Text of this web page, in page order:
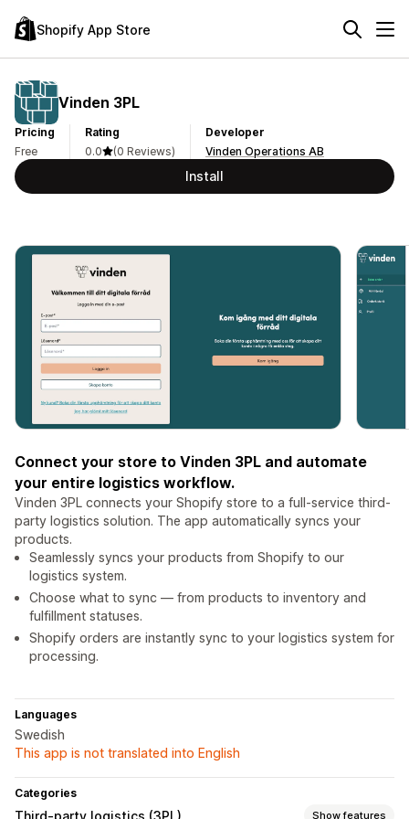
Shopify App Store
Vinden 3PL
Pricing
Free
Rating
0.0
(0 Reviews)
Developer
Vinden Operations AB
Install
Connect your store to Vinden 3PL and automate
your entire logistics workflow.
Vinden 3PL connects your Shopify store to a full-service third-
party logistics solution. The app automatically syncs your
products.
Seamlessly syncs your products from Shopify to our
logistics system.
Choose what to sync — from products to inventory and
fulfillment statuses.
Shopify orders are instantly sync to your logistics system for
processing.
Languages
Swedish
This app is not translated into English
Categories
Show features